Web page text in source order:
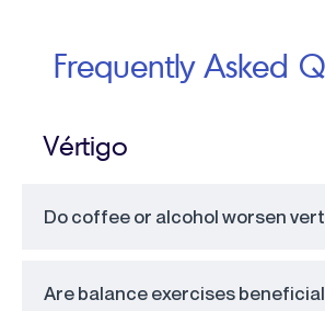
Frequently Asked
Vértigo
Do coffee or alcohol worsen
Are balance exercises